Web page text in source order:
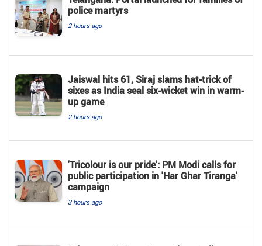
police martyrs
2 hours ago
Jaiswal hits 61, Siraj slams hat-trick of
sixes as India seal six-wicket win in warm-
up game
2 hours ago
'Tricolour is our pride': PM Modi calls for
public participation in 'Har Ghar Tiranga'
campaign
3 hours ago